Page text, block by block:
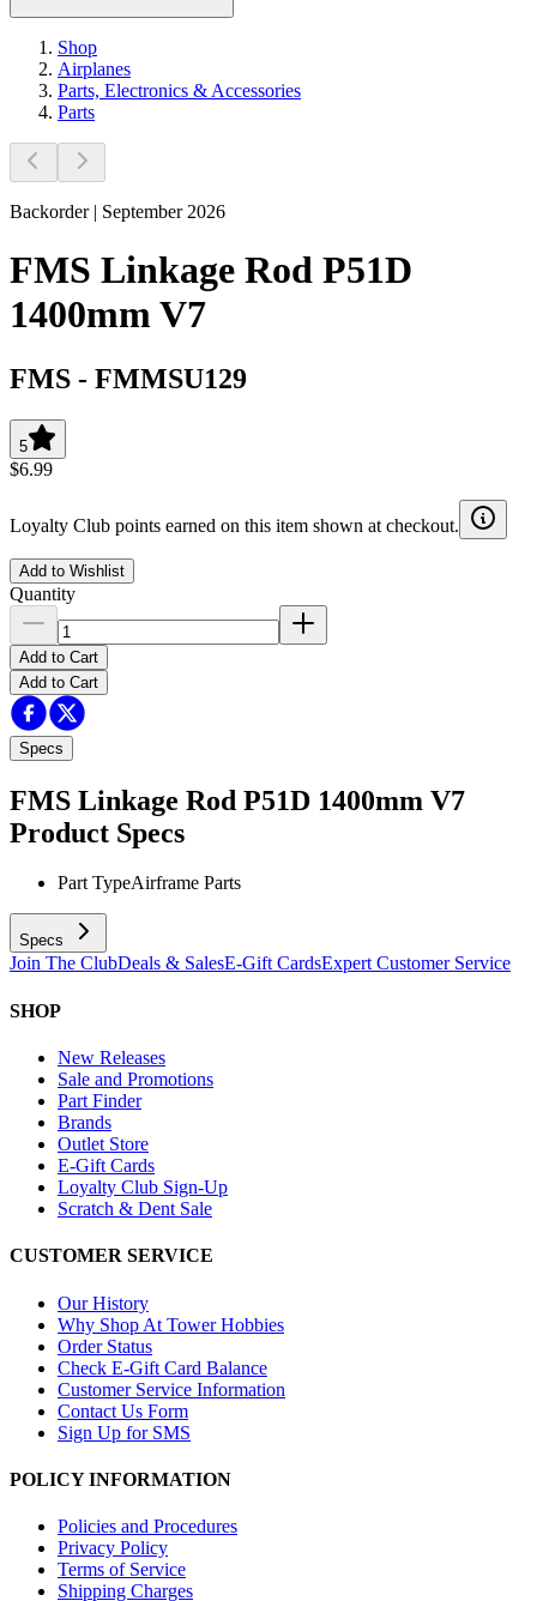
Shop
Airplanes
Parts, Electronics & Accessories
Parts
Backorder | September 2026
FMS Linkage Rod P51D
1400mm V7
FMS - FMMSU129
5
$6.99
Loyalty Club points earned on this item shown at checkout.
Add to Wishlist
Quantity
Add to Cart
Add to Cart
Specs
FMS Linkage Rod P51D 1400mm V7
Product Specs
Part TypeAirframe Parts
Specs
Join The ClubDeals & SalesE-Gift CardsExpert Customer Service
SHOP
New Releases
Sale and Promotions
Part Finder
Brands
Outlet Store
E-Gift Cards
Loyalty Club Sign-Up
Scratch & Dent Sale
CUSTOMER SERVICE
Our History
Why Shop At Tower Hobbies
Order Status
Check E-Gift Card Balance
Customer Service Information
Contact Us Form
Sign Up for SMS
POLICY INFORMATION
Policies and Procedures
Privacy Policy
Terms of Service
Shipping Charges